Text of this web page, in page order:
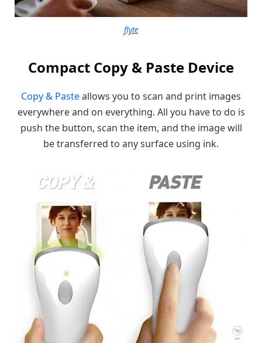
flyte
Compact Copy & Paste Device
Copy & Pasteallows you to scan and print images
everywhere and on everything. All you have to do is
push the button, scan the item, and the image will
be transferred to any surface using ink.